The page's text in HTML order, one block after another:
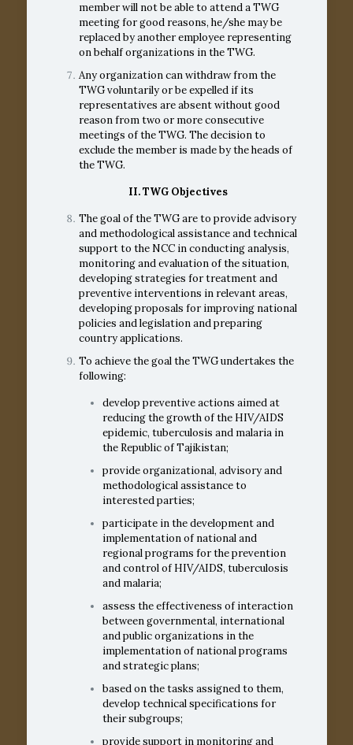
member will not be able to attend a TWG
meeting for good reasons, he/she may be
replaced by another employee representing
on behalf organizations in the TWG.
Any organization can withdraw from the
TWG voluntarily or be expelled if its
representatives are absent without good
reason from two or more consecutive
meetings of the TWG. The decision to
exclude the member is made by the heads of
the TWG.
II.TWG Objectives
The goal of the TWG are to provide advisory
and methodological assistance and technical
support to the NCC in conducting analysis,
monitoring and evaluation of the situation,
developing strategies for treatment and
preventive interventions in relevant areas,
developing proposals for improving national
policies and legislation and preparing
country applications.
To achieve the goal the TWG undertakes the
following:
develop preventive actions aimed at
reducing the growth of the HIV/AIDS
epidemic, tuberculosis and malaria in
the Republic of Tajikistan;
provide organizational, advisory and
methodological assistance to
interested parties;
participate in the development and
implementation of national and
regional programs for the prevention
and control of HIV/AIDS, tuberculosis
and malaria;
assess the effectiveness of interaction
between governmental, international
and public organizations in the
implementation of national programs
and strategic plans;
based on the tasks assigned to them,
develop technical specifications for
their subgroups;
provide support in monitoring and